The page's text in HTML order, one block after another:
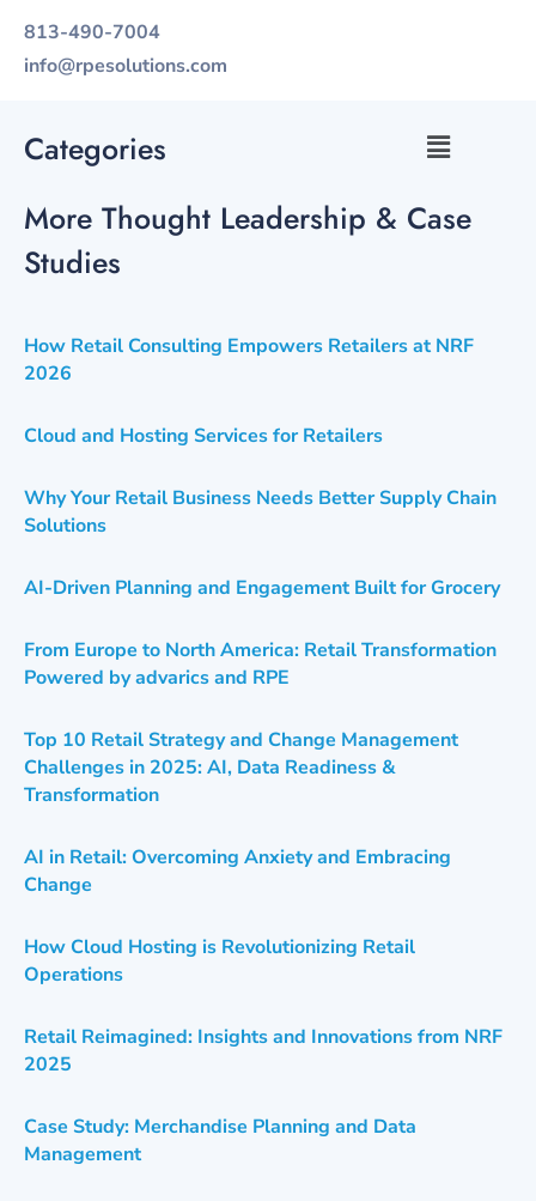
Categories
More Thought Leadership & Case
Studies
How Retail Consulting Empowers Retailers at NRF
2026
Cloud and Hosting Services for Retailers
Why Your Retail Business Needs Better Supply Chain
Solutions
AI-Driven Planning and Engagement Built for Grocery
From Europe to North America: Retail Transformation
Powered by advarics and RPE
Top 10 Retail Strategy and Change Management
Challenges in 2025: AI, Data Readiness &
Transformation
AI in Retail: Overcoming Anxiety and Embracing
Change
How Cloud Hosting is Revolutionizing Retail
Operations
Retail Reimagined: Insights and Innovations from NRF
2025
Case Study: Merchandise Planning and Data
Management
813-490-7004
info@rpesolutions.com